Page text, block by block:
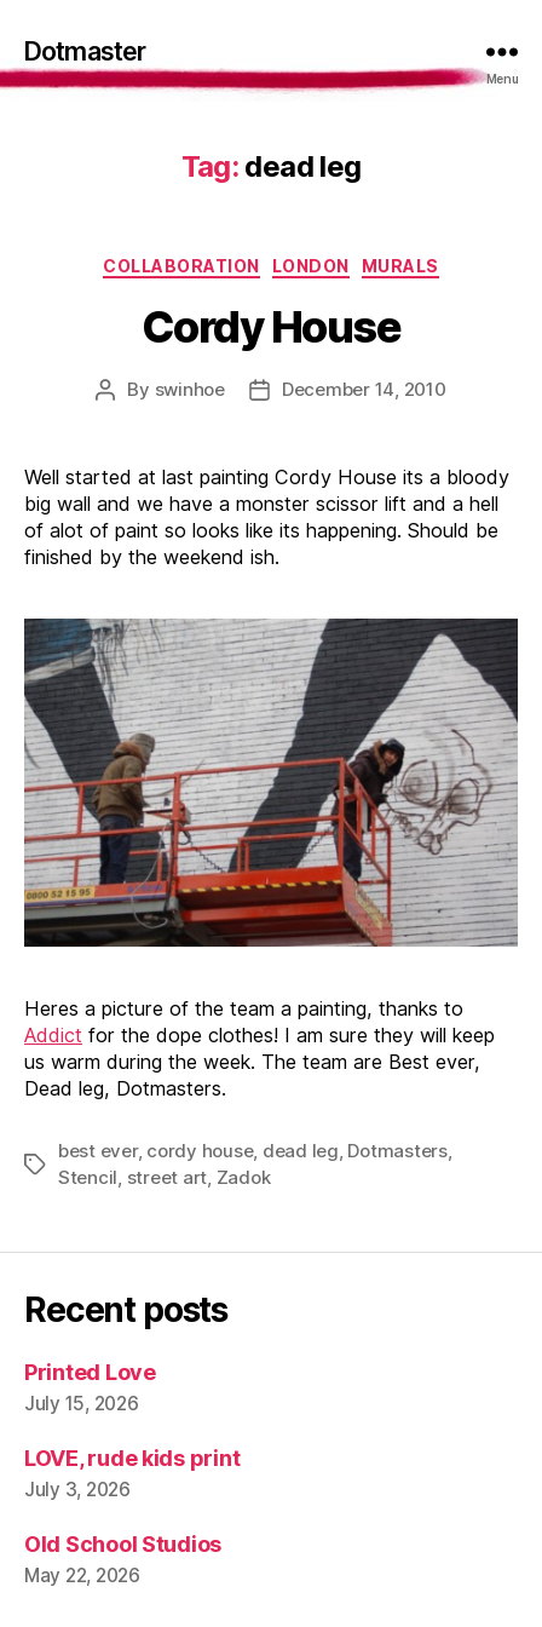
Dotmaster
Menu
Tag: dead leg
Categories
COLLABORATION LONDON MURALS
Cordy House
Post
By swinhoe
PostDecember 14, 2010
Well started at last painting Cordy House its a bloody
big wall and we have a monster scissor lift and a hell
of alot of paint so looks like its happening. Should be
finished by the weekend ish.
Heres a picture of the team a painting, thanks to
Addict for the dope clothes! I am sure they will keep
us warm during the week. The team are Best ever,
Dead leg, Dotmasters.
Tags
best ever, cordy house, dead leg, Dotmasters,
Stencil, street art, Zadok
Recent posts
Printed Love
July 15, 2026
LOVE, rude kids print
July 3, 2026
Old School Studios
May 22, 2026